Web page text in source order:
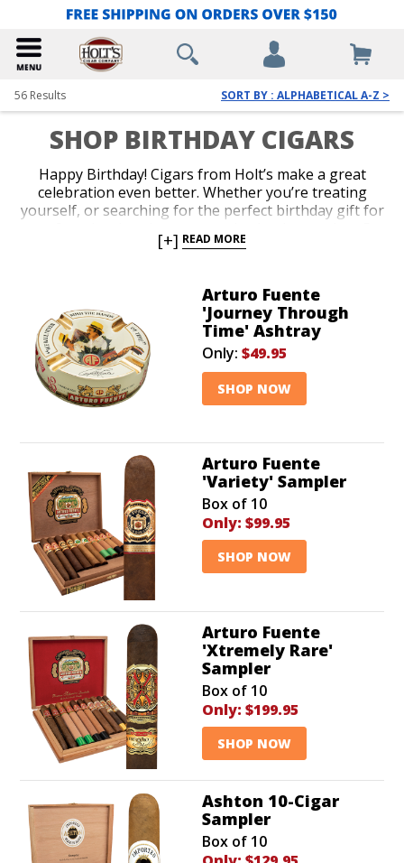
56 Results SORT BY : ALPHABETICAL A-Z >
SHOP BIRTHDAY CIGARS
Happy Birthday! Cigars from Holt’s make a great
celebration even better. Whether you’re treating
yourself, or searching for the perfect birthday gift for
a top-shelf box of cigars, or shop our awesome
unsure about what to get, Holt’s Gift Cards are fast,
convenient and guaranteed to satisfy. Blow out your
candles and light up mouthwatering birthday cigars
from Holt’s!
[+] READ MORE
Arturo Fuente
'Journey Through
Time' Ashtray
Only: $49.95
SHOP NOW
Arturo Fuente
'Variety' Sampler
Box of 10
Only: $99.95
SHOP NOW
Arturo Fuente
'Xtremely Rare'
Sampler
Box of 10
Only: $199.95
SHOP NOW
Ashton 10-Cigar
Sampler
Box of 10